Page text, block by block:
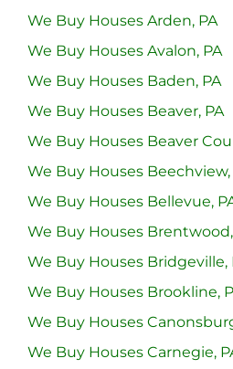
We Buy Houses Arden, PA
We Buy Houses Avalon, PA
We Buy Houses Baden, PA
We Buy Houses Beaver, PA
We Buy Houses Beaver
We Buy Houses Beechview,
We Buy Houses Bellevue,
We Buy Houses Brentwood,
We Buy Houses Bridgeville,
We Buy Houses Brookline,
We Buy Houses
We Buy Houses Carnegie,